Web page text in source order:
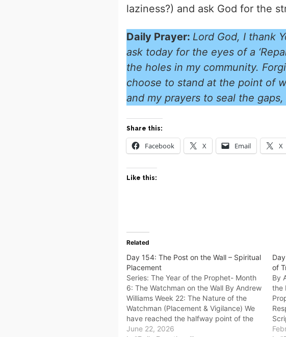
laziness?) and ask God for the
Daily Prayer: Lord God, I thank
ask today for the eyes of a
the holes in my community.
choose to stand at the point of
and my prayers to seal the
Share this:
Facebook X Email X
Like this:
Related
Day 154: The Post on the Wall – Spiritual
Placement
Series: The Year of the Prophet- Month
6: The Watchman on the Wall By Andrew
Williams Week 22: The Nature of the
Watchman (Placement & Vigilance) We
have reached the halfway point of the
year. You have learned your Identity,
June 22, 2026
of
By
the